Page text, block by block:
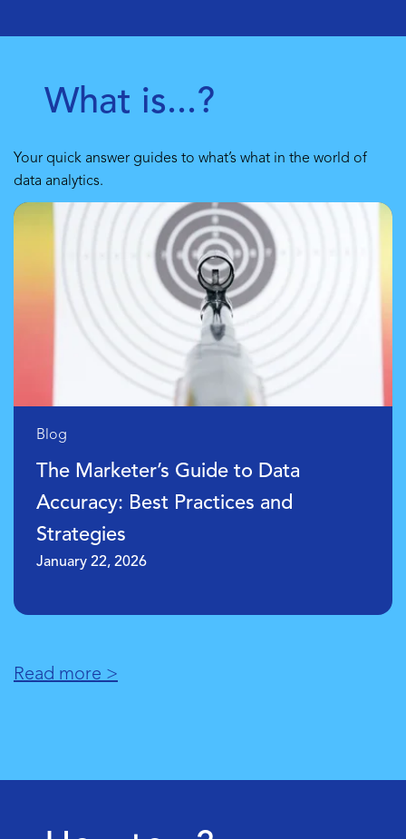
What is...?
Your quick answer guides to what’s what in the world of
data analytics.
What are Marketing Data Analytics
Models?
January 21, 2026
Read more >